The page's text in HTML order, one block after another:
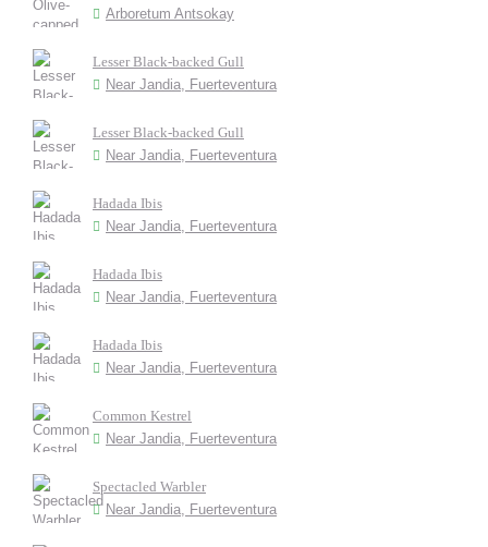
Arboretum Antsokay
Lesser Black-backed Gull
Near Jandia, Fuerteventura
Lesser Black-backed Gull
Near Jandia, Fuerteventura
Hadada Ibis
Near Jandia, Fuerteventura
Hadada Ibis
Near Jandia, Fuerteventura
Hadada Ibis
Near Jandia, Fuerteventura
Common Kestrel
Near Jandia, Fuerteventura
Spectacled Warbler
Near Jandia, Fuerteventura